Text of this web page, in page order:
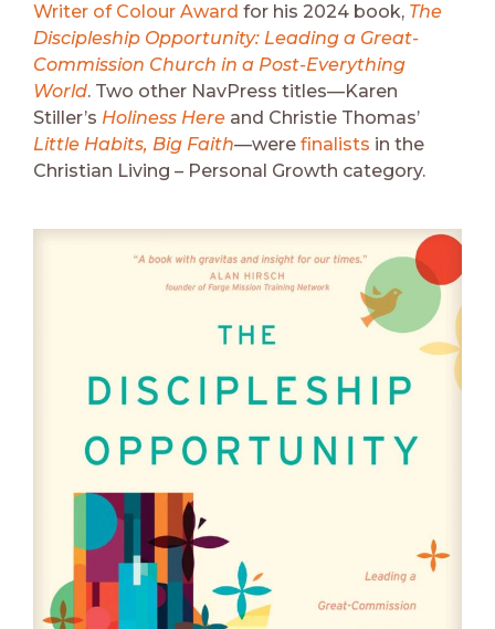
Writer of Colour Award for his 2024 book, The
Discipleship Opportunity: Leading a Great-
Commission Church in a Post-Everything
World. Two other NavPress titles—Karen
Stiller’s Holiness Here and Christie Thomas’
Little Habits, Big Faith—were finalists in the
Christian Living – Personal Growth category.